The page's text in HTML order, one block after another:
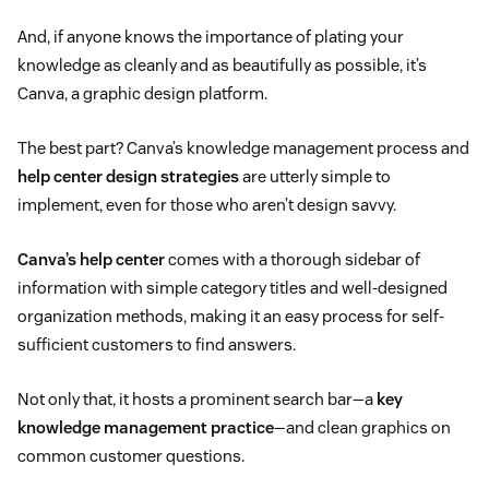
And, if anyone knows the importance of plating your
knowledge as cleanly and as beautifully as possible, it’s
Canva, a graphic design platform.
The best part? Canva’s knowledge management process and
help center design strategiesare utterly simple to
implement, even for those who aren’t design savvy.
Canva’s help centercomes with a thorough sidebar of
information with simple category titles and well-designed
organization methods, making it an easy process for self-
sufficient customers to find answers.
Not only that, it hosts a prominent search bar—a key
knowledge management practice—and clean graphics on
common customer questions.